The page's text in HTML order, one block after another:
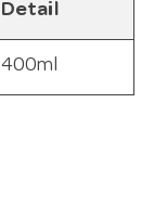
Detail
400ml